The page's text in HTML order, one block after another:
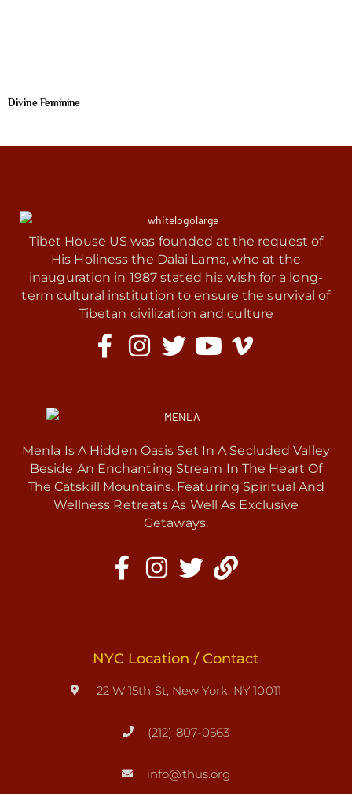
Divine Feminine
Tibet House US was founded at the request of
His Holiness the Dalai Lama, who at the
inauguration in 1987 stated his wish for a long-
term cultural institution to ensure the survival of
Tibetan civilization and culture
Menla Is A Hidden Oasis Set In A Secluded Valley
Beside An Enchanting Stream In The Heart Of
The Catskill Mountains. Featuring Spiritual And
Wellness Retreats As Well As Exclusive
Getaways.
NYC Location / Contact
22 W 15th St, New York, NY 10011
(212) 807-0563
info@thus.org